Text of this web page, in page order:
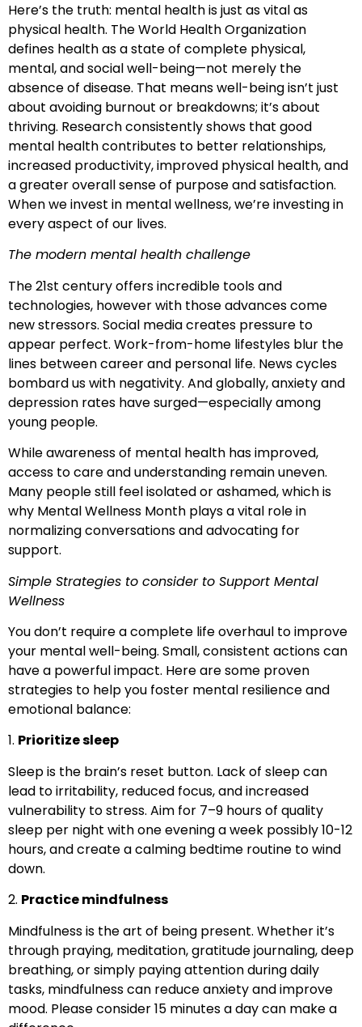
Here’s the truth: mental health is just as vital as
physical health. The World Health Organization
defines health as a state of complete physical,
mental, and social well-being—not merely the
absence of disease. That means well-being isn’t just
about avoiding burnout or breakdowns; it’s about
thriving. Research consistently shows that good
mental health contributes to better relationships,
increased productivity, improved physical health, and
a greater overall sense of purpose and satisfaction.
When we invest in mental wellness, we’re investing in
every aspect of our lives.
The modern mental health challenge
The 21st century offers incredible tools and
technologies, however with those advances come
new stressors. Social media creates pressure to
appear perfect. Work-from-home lifestyles blur the
lines between career and personal life. News cycles
bombard us with negativity. And globally, anxiety and
depression rates have surged—especially among
young people.
While awareness of mental health has improved,
access to care and understanding remain uneven.
Many people still feel isolated or ashamed, which is
why Mental Wellness Month plays a vital role in
normalizing conversations and advocating for
support.
Simple Strategies to consider to Support Mental
Wellness
You don’t require a complete life overhaul to improve
your mental well-being. Small, consistent actions can
have a powerful impact. Here are some proven
strategies to help you foster mental resilience and
emotional balance:
1. Prioritize sleep
Sleep is the brain’s reset button. Lack of sleep can
lead to irritability, reduced focus, and increased
vulnerability to stress. Aim for 7–9 hours of quality
sleep per night with one evening a week possibly 10-12
hours, and create a calming bedtime routine to wind
down.
2. Practice mindfulness
Mindfulness is the art of being present. Whether it’s
through praying, meditation, gratitude journaling, deep
breathing, or simply paying attention during daily
tasks, mindfulness can reduce anxiety and improve
mood. Please consider 15 minutes a day can make a